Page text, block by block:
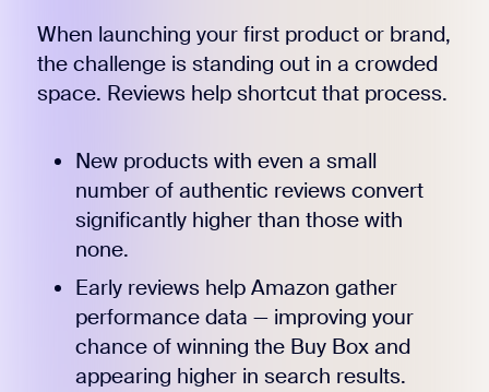
When launching your first product or brand,
the challenge is standing out in a crowded
space. Reviews help shortcut that process.
New products with even a small
number of authentic reviews convert
significantly higher than those with
none.
Early reviews help Amazon gather
performance data — improving your
chance of winning the Buy Box and
appearing higher in search results.